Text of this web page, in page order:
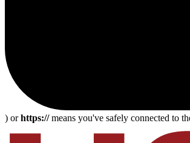
) orhttps://means you've safely connected to